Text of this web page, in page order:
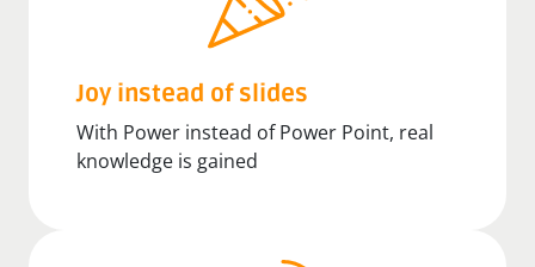
Joy instead of slides
With Power instead of Power Point, real
knowledge is gained